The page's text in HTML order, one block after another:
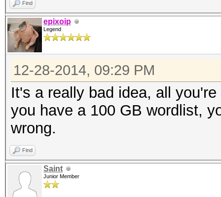
Find
epixoip
Legend
12-28-2014, 09:29 PM
It's a really bad idea, all
you have a 100 GB wordlist,
wrong.
Find
Saint
Junior Member